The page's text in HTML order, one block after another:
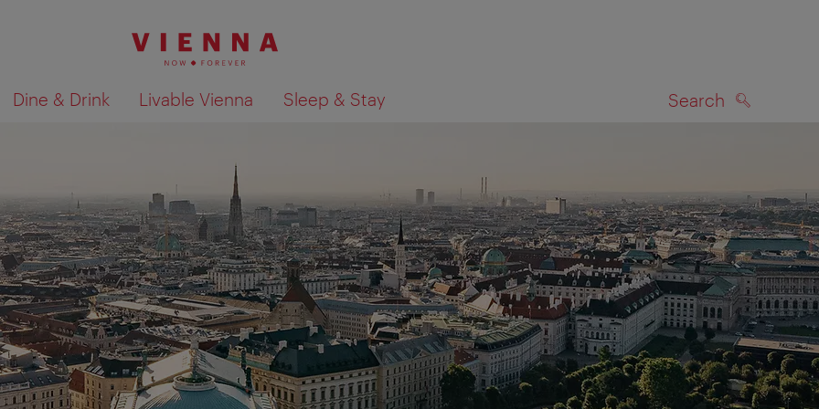
Dine & Drink Livable Vienna Sleep & Stay Search